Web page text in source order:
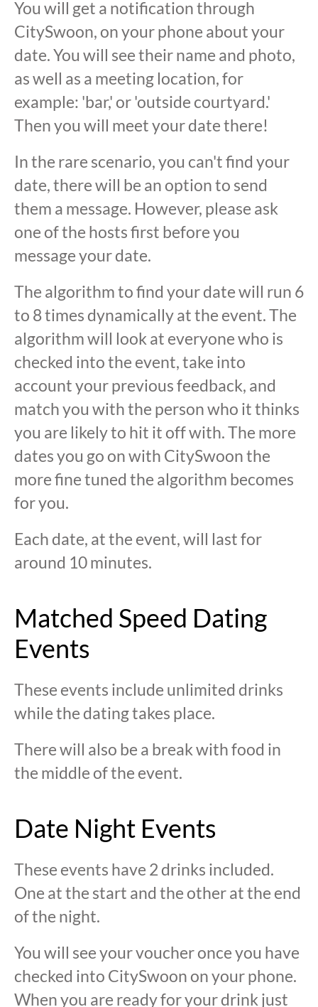
You will get a notification through
CitySwoon, on your phone about your
date. You will see their name and photo,
as well as a meeting location, for
example: 'bar,' or 'outside courtyard.'
Then you will meet your date there!
In the rare scenario, you can't find your
date, there will be an option to send
them a message. However, please ask
one of the hosts first before you
message your date.
The algorithm to find your date will run 6
to 8 times dynamically at the event. The
algorithm will look at everyone who is
checked into the event, take into
account your previous feedback, and
match you with the person who it thinks
you are likely to hit it off with. The more
dates you go on with CitySwoon the
more fine tuned the algorithm becomes
for you.
Each date, at the event, will last for
around 10 minutes.
Matched Speed Dating
Events
These events include unlimited drinks
while the dating takes place.
There will also be a break with food in
the middle of the event.
Date Night Events
These events have 2 drinks included.
One at the start and the other at the end
of the night.
You will see your voucher once you have
checked into CitySwoon on your phone.
When you are ready for your drink just